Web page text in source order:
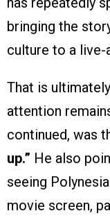
bringing the
culture to a live-
That is
attention
continued, was
up.” He also
seeing
movie screen,